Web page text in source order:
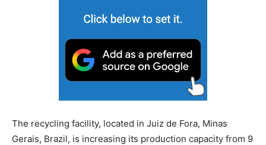
The recycling facility, located in Juiz de Fora, Minas
Gerais, Brazil, is increasing its production capacity from 9